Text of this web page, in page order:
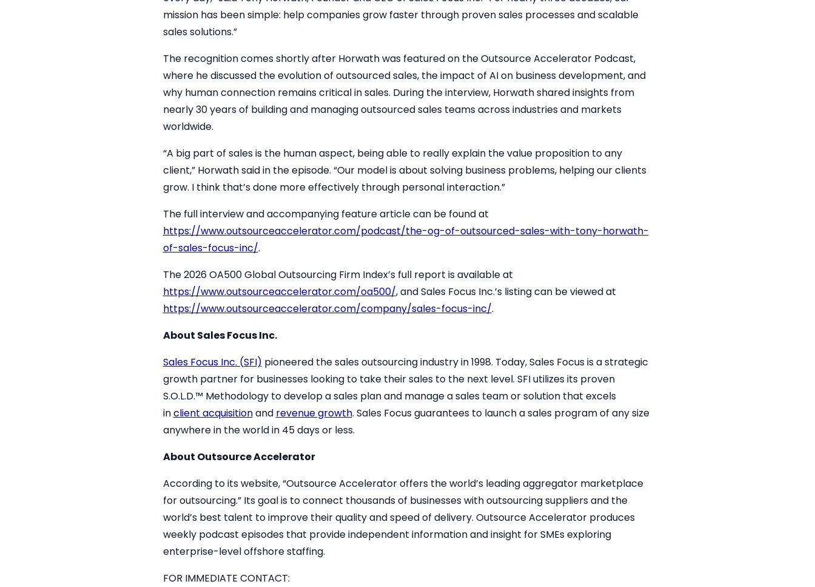
mission has been simple: help companies grow faster through proven sales processes and scalable
sales solutions.”
The recognition comes shortly after Horwath was featured on the Outsource Accelerator Podcast,
where he discussed the evolution of outsourced sales, the impact of AI on business development, and
why human connection remains critical in sales. During the interview, Horwath shared insights from
nearly 30 years of building and managing outsourced sales teams across industries and markets
worldwide.
“A big part of sales is the human aspect, being able to really explain the value proposition to any
client,” Horwath said in the episode. “Our model is about solving business problems, helping our clients
grow. I think that’s done more effectively through personal interaction.”
The full interview and accompanying feature article can be found at
https://www.outsourceaccelerator.com/podcast/the-og-of-outsourced-sales-with-tony-horwath-
of-sales-focus-inc/.
The 2026 OA500 Global Outsourcing Firm Index’s full report is available at
https://www.outsourceaccelerator.com/oa500/, and Sales Focus Inc.’s listing can be viewed at
https://www.outsourceaccelerator.com/company/sales-focus-inc/.
About Sales Focus Inc.
Sales Focus Inc. (SFI) pioneered the sales outsourcing industry in 1998. Today, Sales Focus is a strategic
growth partner for businesses looking to take their sales to the next level. SFI utilizes its proven
S.O.L.D.™ Methodology to develop a sales plan and manage a sales team or solution that excels
inclient acquisitionand revenue growth. Sales Focus guarantees to launch a sales program of any size
anywhere in the world in 45 days or less.
About Outsource Accelerator
According to its website, “Outsource Accelerator offers the world’s leading aggregator marketplace
for outsourcing.” Its goal is to connect thousands of businesses with outsourcing suppliers and the
world’s best talent to improve their quality and speed of delivery. Outsource Accelerator produces
weekly podcast episodes that provide independent information and insight for SMEs exploring
enterprise-level offshore staffing.
FOR IMMEDIATE CONTACT: